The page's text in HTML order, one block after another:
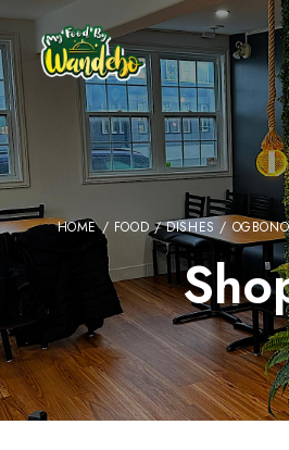
HOME/ FOOD/DISHES /